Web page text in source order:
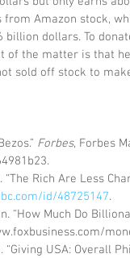
from Amazon stock,
billion dollars. To
of the matter is that
sold off stock to
Forbes, Forbes
“The Rich Are Less
id/48725147.
“How Much Do
“Giving USA: Overall